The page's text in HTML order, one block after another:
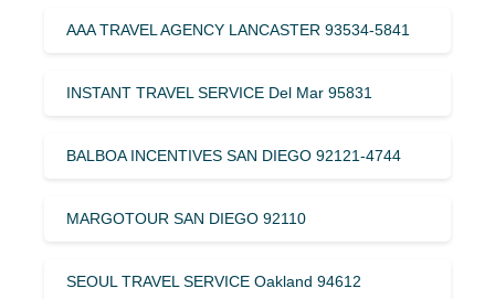
AAA TRAVEL AGENCY LANCASTER 93534-5841
INSTANT TRAVEL SERVICE Del Mar 95831
BALBOA INCENTIVES SAN DIEGO 92121-4744
MARGOTOUR SAN DIEGO 92110
SEOUL TRAVEL SERVICE Oakland 94612